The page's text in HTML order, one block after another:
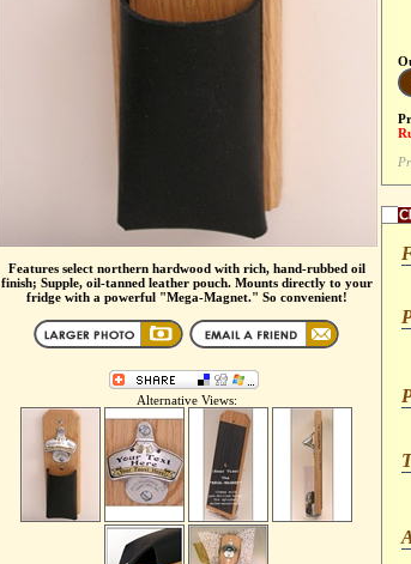
Features select northern hardwood with rich, hand-rubbed oil
finish; Supple, oil-tanned leather pouch. Mounts directly to your
fridge with a powerful "Mega-Magnet." So convenient!
Alternative Views: